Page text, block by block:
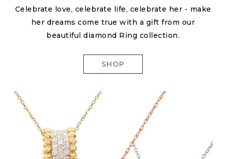
Celebrate love, celebrate life, celebrate her - make
her dreams come true with a gift from our
beautiful diamond Ring collection.
SHOP